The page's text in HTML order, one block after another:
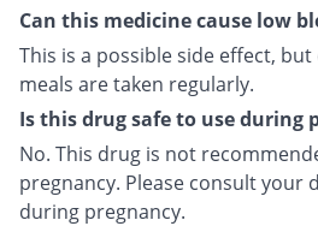
Can this medicine cause low
This is a possible side effect,
meals are taken regularly.
Is this drug safe to use during
No. This drug is not
pregnancy. Please consult your
during pregnancy.